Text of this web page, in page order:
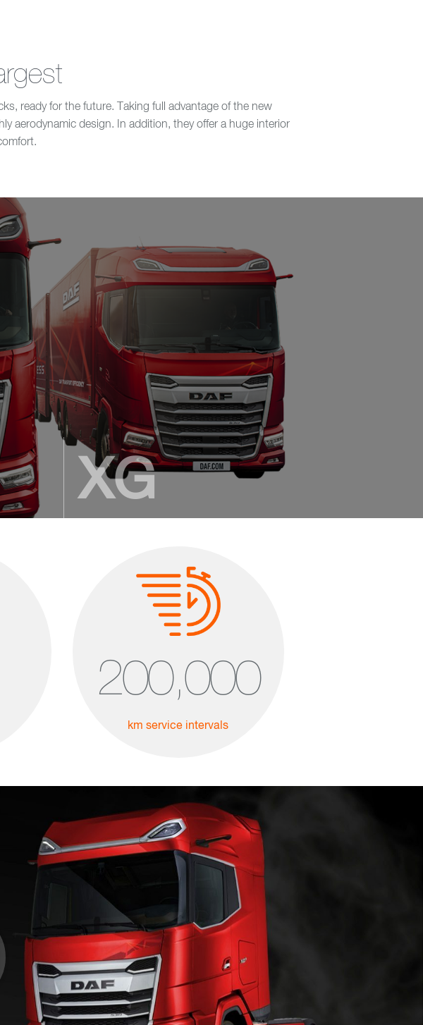
ready for the future. Taking full advantage of the new
aerodynamic design. In addition, they offer a huge interior
XG
2.025 – 2.075 mm standing height
11,85 m³ cab volume
200,000
km service intervals